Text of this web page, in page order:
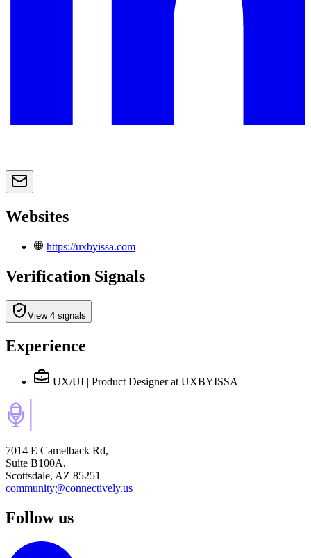
Websites
https://uxbyissa.com
Verification Signals
View 4 signals
Experience
UX/UI | Product Designer at UXBYISSA
7014 E Camelback Rd,
Suite B100A,
Scottsdale, AZ 85251
community@connectively.us
Follow us